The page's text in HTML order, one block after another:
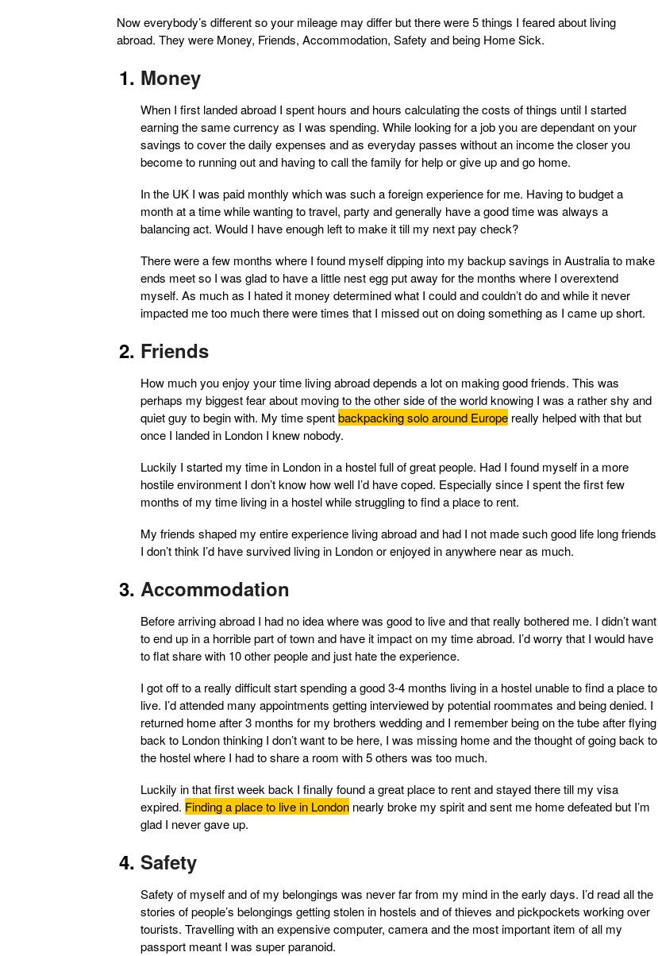
Now everybody’s different so your mileage may differ but there were 5 things I feared about living
abroad. They were Money, Friends, Accommodation, Safety and being Home Sick.
Money
When I first landed abroad I spent hours and hours calculating the costs of things until I started
earning the same currency as I was spending. While looking for a job you are dependant on your
savings to cover the daily expenses and as everyday passes without an income the closer you
become to running out and having to call the family for help or give up and go home.
In the UK I was paid monthly which was such a foreign experience for me. Having to budget a
month at a time while wanting to travel, party and generally have a good time was always a
balancing act. Would I have enough left to make it till my next pay check?
There were a few months where I found myself dipping into my backup savings in Australia to make
ends meet so I was glad to have a little nest egg put away for the months where I overextend
myself. As much as I hated it money determined what I could and couldn’t do and while it never
impacted me too much there were times that I missed out on doing something as I came up short.
Friends
How much you enjoy your time living abroad depends a lot on making good friends. This was
perhaps my biggest fear about moving to the other side of the world knowing I was a rather shy and
quiet guy to begin with. My time spentbackpacking solo around Europe really helped with that but
once I landed in London I knew nobody.
Luckily I started my time in London in a hostel full of great people. Had I found myself in a more
hostile environment I don’t know how well I’d have coped. Especially since I spent the first few
months of my time living in a hostel while struggling to find a place to rent.
My friends shaped my entire experience living abroad and had I not made such good life long friends
I don’t think I’d have survived living in London or enjoyed in anywhere near as much.
Accommodation
Before arriving abroad I had no idea where was good to live and that really bothered me. I didn’t want
to end up in a horrible part of town and have it impact on my time abroad. I’d worry that I would have
to flat share with 10 other people and just hate the experience.
I got off to a really difficult start spending a good 3-4 months living in a hostel unable to find a place to
live. I’d attended many appointments getting interviewed by potential roommates and being denied. I
returned home after 3 months for my brothers wedding and I remember being on the tube after flying
back to London thinking I don’t want to be here, I was missing home and the thought of going back to
the hostel where I had to share a room with 5 others was too much.
Luckily in that first week back I finally found a great place to rent and stayed there till my visa
expired. Finding a place to live in London nearly broke my spirit and sent me home defeated but I’m
glad I never gave up.
Safety
Safety of myself and of my belongings was never far from my mind in the early days. I’d read all the
stories of people’s belongings getting stolen in hostels and of thieves and pickpockets working over
tourists. Travelling with an expensive computer, camera and the most important item of all my
passport meant I was super paranoid.